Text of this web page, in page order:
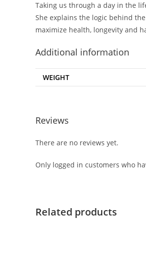
Taking us through a day in the
She explains the logic behind
maximize health, longevity and
Additional information
WEIGHT
Reviews
There are no reviews yet.
Only logged in customers who
Related products